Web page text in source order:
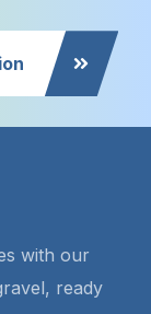
with our
ready